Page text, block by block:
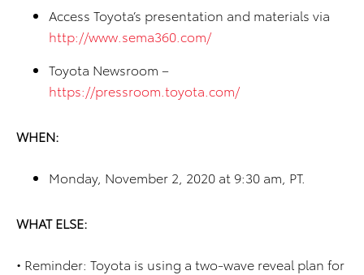
Access Toyota’s presentation and materials via
http://www.sema360.com/
Toyota Newsroom –
https://pressroom.toyota.com/
WHEN:
Monday, November 2, 2020 at 9:30 am, PT.
WHAT ELSE:
• Reminder: Toyota is using a two-wave reveal plan for